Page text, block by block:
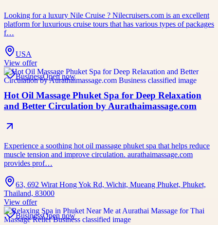
Looking for a luxury Nile Cruise ? Nilecruisers.com is an excellent
platform for luxurious cruise tours that has various types of packages
f…
USA
View offer
BusinessOpen now
Hot Oil Massage Phuket Spa for Deep Relaxation
and Better Circulation by Aurathaimassage.com
Experience a soothing hot oil massage phuket spa that helps reduce
muscle tension and improve circulation. aurathaimassage.com
provides prof…
63, 692 Wirat Hong Yok Rd, Wichit, Mueang Phuket, Phuket,
Thailand, 83000
View offer
BusinessOpen now